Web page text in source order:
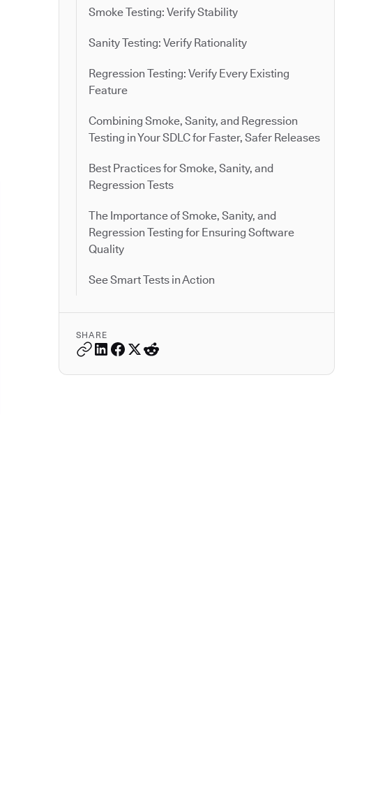
Smoke Testing: Verify Stability
Sanity Testing: Verify Rationality
Regression Testing: Verify Every Existing
Feature
Combining Smoke, Sanity, and Regression
Testing in Your SDLC for Faster, Safer Releases
Best Practices for Smoke, Sanity, and
Regression Tests
The Importance of Smoke, Sanity, and
Regression Testing for Ensuring Software
Quality
See Smart Tests in Action
SHARE